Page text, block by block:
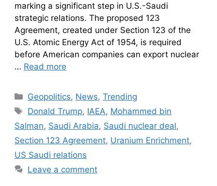
marking a significant step in U.S.-Saudi
strategic relations. The proposed 123
Agreement, created under Section 123 of the
U.S. Atomic Energy Act of 1954, is required
before American companies can export nuclear
… Read more
Geopolitics, News,Trending
Donald Trump, IAEA, Mohammed bin
Salman, Saudi Arabia, Saudi nuclear deal,
Section 123 Agreement, Uranium Enrichment,
US Saudi relations
Leave a comment